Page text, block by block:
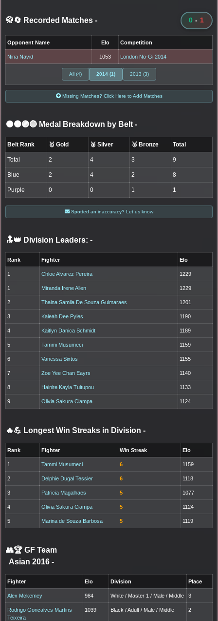
🥋🔄 Recorded Matches - 0 - 1
Opponent Name Elo Competition
Nina Navid 1053 London No-Gi 2014
All (4) 2014 (1) 2013 (3)
Missing Matches? Click Here to Add Matches
⚫🟤🟣🔵 Medal Breakdown by Belt -
Belt Rank 🥇 Gold 🥈 Silver 🥉 Bronze Total
Total 2 4 3 9
Blue 2 4 2 8
Purple 0 0 1 1
Spotted an inaccuracy? Let us know
🔝👑 Division Leaders: -
Rank Fighter Elo
1 Chloe Alvarez Pereira 1229
1 Miranda Irene Allen 1229
2 Thaina Samila De Souza Guimaraes 1201
3 Kaleah Dee Pyles 1190
4 Kaitlyn Danica Schmidt 1189
5 Tammi Musumeci 1159
6 Vanessa Sixtos 1155
7 Zoe Yee Chan Eayrs 1140
8 Hainite Kayla Tuitupou 1133
9 Olivia Sakura Ciampa 1124
🔥💪 Longest Win Streaks in Division -
Rank Fighter Win Streak Elo
1 Tammi Musumeci 6 1159
2 Delphie Dugal Tessier 6 1118
3 Patricia Magalhaes 5 1077
4 Olivia Sakura Ciampa 5 1124
5 Marina de Souza Barbosa 5 1119
👥🏆 GF Team
Asian 2016 -
Fighter Elo Division Place
Alex Mckemey 984 White / Master 1 / Male / Middle 3
Rodrigo Goncalves Martins
Teixeira
1039 Black / Adult / Male / Middle 2